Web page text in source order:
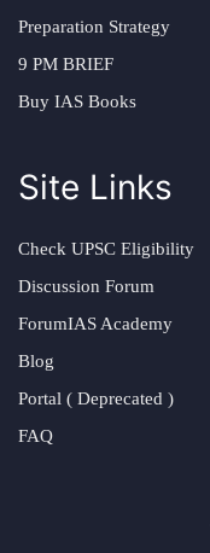
Preparation Strategy
9 PM BRIEF
Buy IAS Books
Site Links
Check UPSC Eligibility
Discussion Forum
ForumIAS Academy
Blog
Portal ( Deprecated )
FAQ